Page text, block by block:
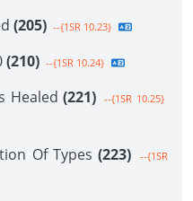
(205) --{1SR 10.23}
(210) --{1SR 10.24}
Healed (221) --{1SR 10.25}
Of Types (223)
--{1SR